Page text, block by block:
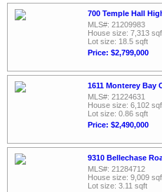
700 Temple Hall
MLS#: 21209983
House size: 7,313
Lot size: 18.5 sqft
Price: $2,799,000
1611 Monterey Bay
MLS#: 21224631
House size: 6,102
Lot size: 0.86 sqft
Price: $2,490,000
9310 Bellechase
MLS#: 21284712
House size: 9,009
Lot size: 3.11 sqft